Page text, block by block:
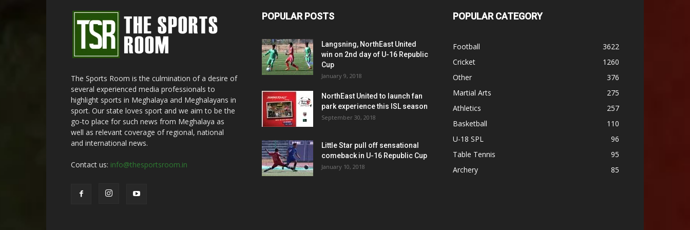
The Sports Room is the culmination of a desire of
several experienced media professionals to
highlight sports in Meghalaya and Meghalayans in
sport. Our state loves sport and we aim to be the
go-to place for such news from Meghalaya as
well as relevant coverage of regional, national
and international news.
Contact us: info@thesportsroom.in
POPULAR POSTS
Langsning, NorthEast United
win on 2nd day of U-16 Republic
Cup
January 9, 2018
NorthEast United to launch fan
park experience this ISL season
September 30, 2018
Little Star pull off sensational
comeback in U-16 Republic Cup
January 10, 2018
POPULAR CATEGORY
Football
3622
Cricket
1260
Other
376
Martial Arts
275
Athletics
257
Basketball
110
U-18 SPL
96
Table Tennis
95
Archery
85